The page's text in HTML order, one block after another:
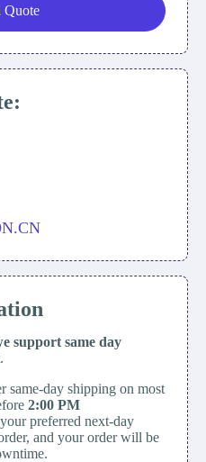
Quote
support same day
.
same-day shipping on most
2:00 PM
preferred next-day
and your order will be